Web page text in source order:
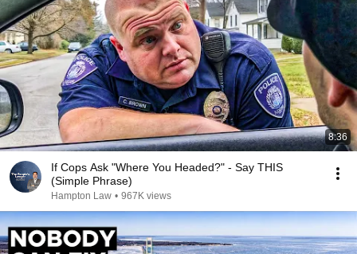
8:36
If Cops Ask "Where You Headed?" - Say THIS
(Simple Phrase)
Hampton Law • 967K views